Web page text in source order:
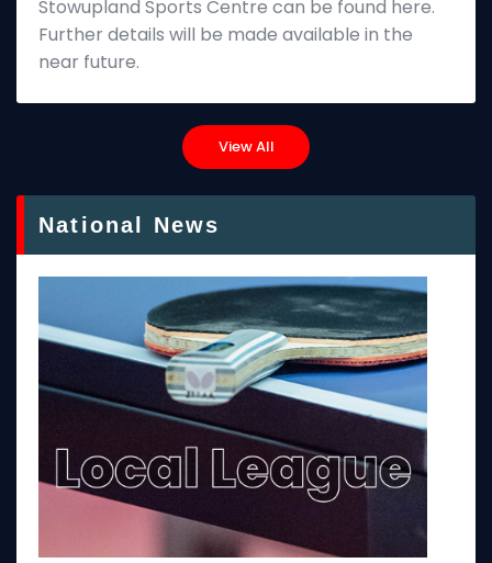
Stowupland Sports Centre can be found here.
Further details will be made available in the
near future.
View All
National News